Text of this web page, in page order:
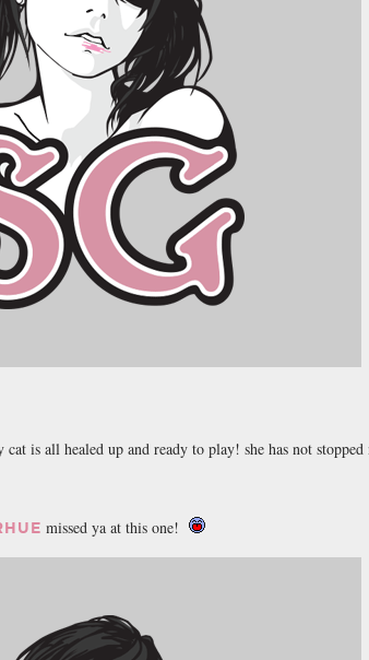
is all healed up and ready to play! she has not stopped
missed ya at this one!